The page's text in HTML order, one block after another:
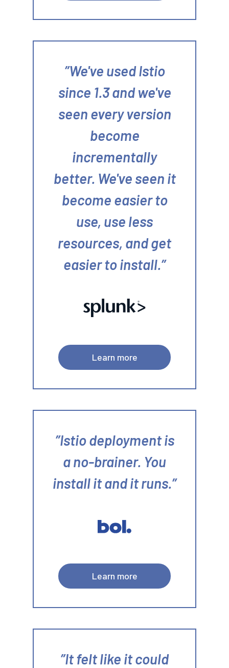
We've used Istio
since 1.3 and we've
seen every version
become
incrementally
better. We've seen it
become easier to
use, use less
resources, and get
easier to install.
Learn more
Istio deployment is
a no-brainer. You
install it and it runs.
Learn more
It felt like it could